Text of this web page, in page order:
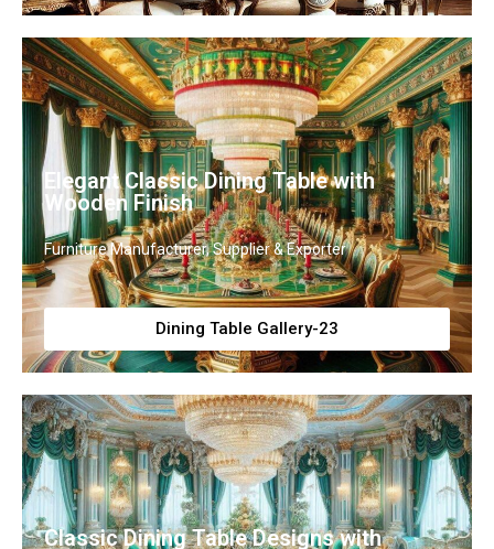
Elegant Classic Dining Table with
Wooden Finish
Furniture Manufacturer, Supplier & Exporter
Dining Table Gallery-23
Classic Dining Table Designs with